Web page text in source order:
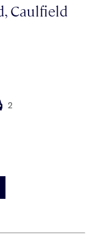
Caulfield
2